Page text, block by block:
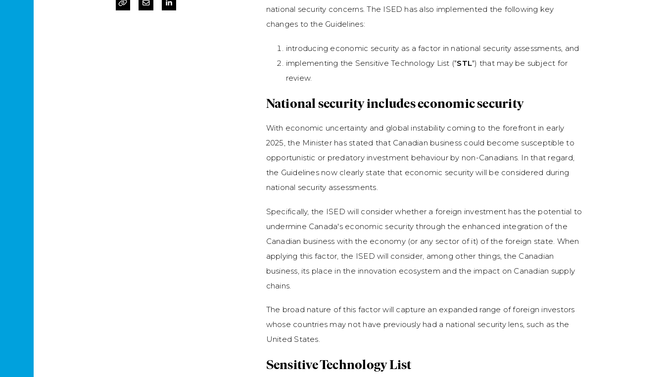
national security concerns. The ISED has also implemented the following key
changes to the Guidelines:
introducing economic security as a factor in national security assessments, and
implementing the Sensitive Technology List ("STL") that may be subject for
review.
National security includes economic security
With economic uncertainty and global instability coming to the forefront in early
2025, the Minister has stated that Canadian business could become susceptible to
opportunistic or predatory investment behaviour by non-Canadians. In that regard,
the Guidelines now clearly state that economic security will be considered during
national security assessments.
Specifically, the ISED will consider whether a foreign investment has the potential to
undermine Canada's economic security through the enhanced integration of the
Canadian business with the economy (or any sector of it) of the foreign state. When
applying this factor, the ISED will consider, among other things, the Canadian
business, its place in the innovation ecosystem and the impact on Canadian supply
chains.
The broad nature of this factor will capture an expanded range of foreign investors
whose countries may not have previously had a national security lens, such as the
United States.
Sensitive Technology List